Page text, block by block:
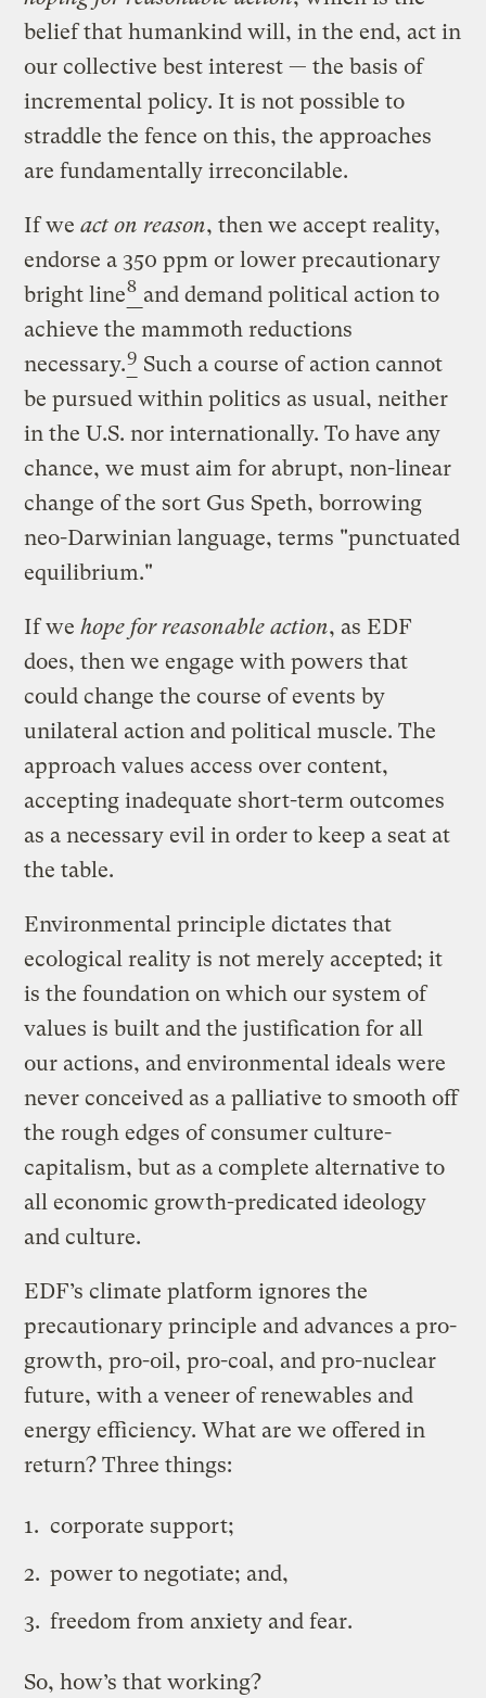
belief that humankind will, in the end, act in
our collective best interest — the basis of
incremental policy. It is not possible to
straddle the fence on this, the approaches
are fundamentally irreconcilable.
If weact on reason, then we accept reality,
endorse a 350 ppm or lower precautionary
bright line8 and demand political action to
achieve the mammoth reductions
necessary.9 Such a course of action cannot
be pursued within politics as usual, neither
in the U.S. nor internationally. To have any
chance, we must aim for abrupt, non-linear
change of the sort Gus Speth, borrowing
neo-Darwinian language, terms "punctuated
equilibrium."
If wehope for reasonable action, as EDF
does, then we engage with powers that
could change the course of events by
unilateral action and political muscle. The
approach values access over content,
accepting inadequate short-term outcomes
as a necessary evil in order to keep a seat at
the table.
Environmental principle dictates that
ecological reality is not merely accepted; it
is the foundation on which our system of
values is built and the justification for all
our actions, and environmental ideals were
never conceived as a palliative to smooth off
the rough edges of consumer culture-
capitalism, but as a complete alternative to
all economic growth-predicated ideology
and culture.
EDF’s climate platform ignores the
precautionary principle and advances a pro-
growth, pro-oil, pro-coal, and pro-nuclear
future, with a veneer of renewables and
energy efficiency. What are we offered in
return? Three things:
corporate support;
power to negotiate; and,
freedom from anxiety and fear.
So, how’s that working?